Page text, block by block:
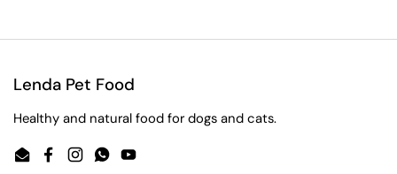
Lenda Pet Food
Healthy and natural food for dogs and cats.
EmailFacebook
Instagram
WhatsApp
YouTube